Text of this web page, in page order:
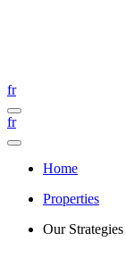
fr
fr
Home
Properties
Our Strategies